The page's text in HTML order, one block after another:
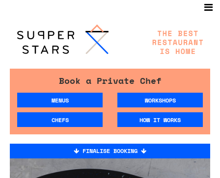
Book a Private Chef
MENUS WORKSHOPS
CHEFS HOW IT WORKS
FINALISE BOOKING